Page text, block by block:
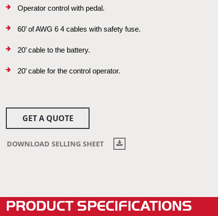
Operator control with pedal.
60’ of AWG 6 4 cables with safety fuse.
20’ cable to the battery.
20’ cable for the control operator.
GET A QUOTE
DOWNLOAD SELLING SHEET
PRODUCT SPECIFICATIONS